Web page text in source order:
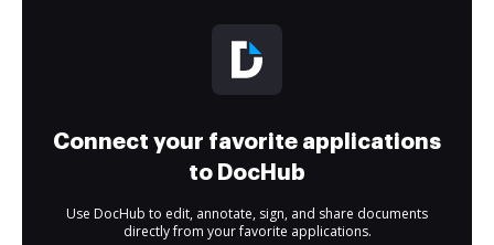
Connect your favorite applications
to DocHub
Use DocHub to edit, annotate, sign, and share documents
directly from your favorite applications.